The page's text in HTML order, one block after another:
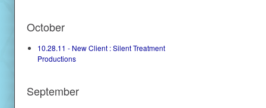
October
10.28.11 - New Client : Silent Treatment
Productions
September